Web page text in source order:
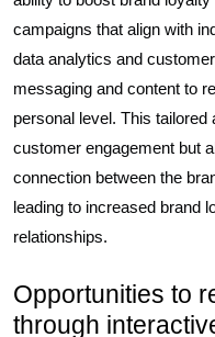
campaigns that align with
data analytics and
messaging and content to
personal level. This
customer engagement but
connection between the
leading to increased brand
relationships.
Opportunities to
through